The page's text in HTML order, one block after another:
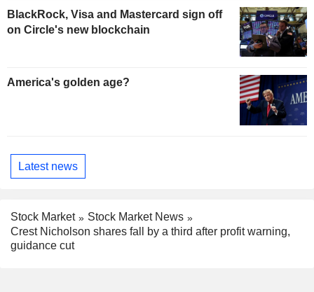
BlackRock, Visa and Mastercard sign off
on Circle's new blockchain
America's golden age?
Latest news
Stock Market
Stock Market News
Crest Nicholson shares fall by a third after profit warning,
guidance cut